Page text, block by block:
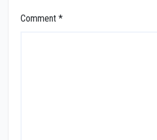
Comment *